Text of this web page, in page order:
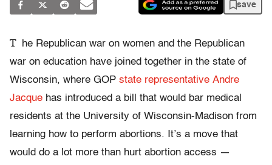
save
T
he Republican war on women and the Republican
war on education have joined together in the state of
Wisconsin, where GOP state representative Andre
Jacque has introduced a bill that would bar medical
residents at the University of Wisconsin-Madison from
learning how to perform abortions. It’s a move that
would do a lot more than hurt abortion access —